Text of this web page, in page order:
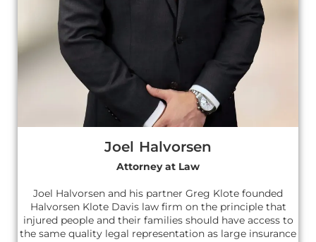
Joel Halvorsen
Attorney at Law
Joel Halvorsen and his partner Greg Klote founded
Halvorsen Klote Davis law firm on the principle that
injured people and their families should have access to
the same quality legal representation as large insurance